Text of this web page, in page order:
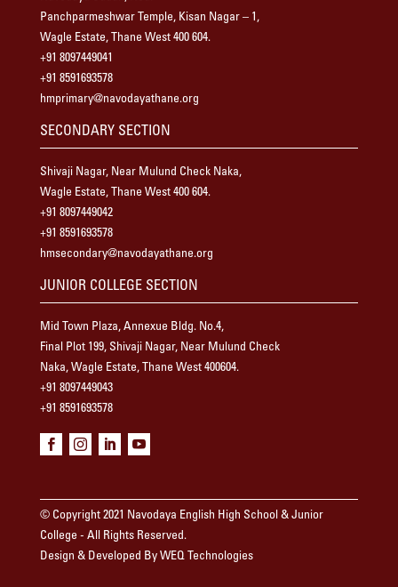
Panchparmeshwar Temple, Kisan Nagar – 1,
Wagle Estate, Thane West 400 604.
+91 8097449041
+91 8591693578
hmprimary@navodayathane.org
SECONDARY SECTION
Shivaji Nagar, Near Mulund Check Naka,
Wagle Estate, Thane West 400 604.
+91 8097449042
+91 8591693578
hmsecondary@navodayathane.org
JUNIOR COLLEGE SECTION
Mid Town Plaza, Annexue Bldg. No.4,
Final Plot 199, Shivaji Nagar, Near Mulund Check
Naka, Wagle Estate, Thane West 400604.
+91 8097449043
+91 8591693578
   
© Copyright 2021 Navodaya English High School & Junior
College - All Rights Reserved.
Design & Developed By WEQ Technologies